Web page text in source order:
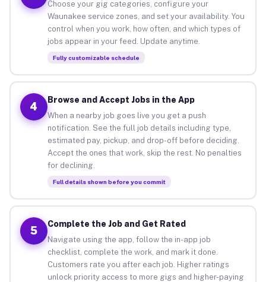
Choose your gig categories, configure your
Waunakee service zones, and set your availability. You
control when you work, how often, and which types of
jobs appear in your feed. Update anytime.
Fully customizable schedule
4
Browse and Accept Jobs in the App
When a nearby job goes live you get a push
notification. See the full job details including type,
estimated pay, pickup, and drop-off before deciding.
Accept the ones that work, skip the rest. No penalties
for declining.
Full details shown before you commit
5
Complete the Job and Get Rated
Navigate using the app, follow the in-app job
checklist, complete the work, and mark it done.
Customers rate you after each job. Higher ratings
unlock priority access to more gigs and higher-paying